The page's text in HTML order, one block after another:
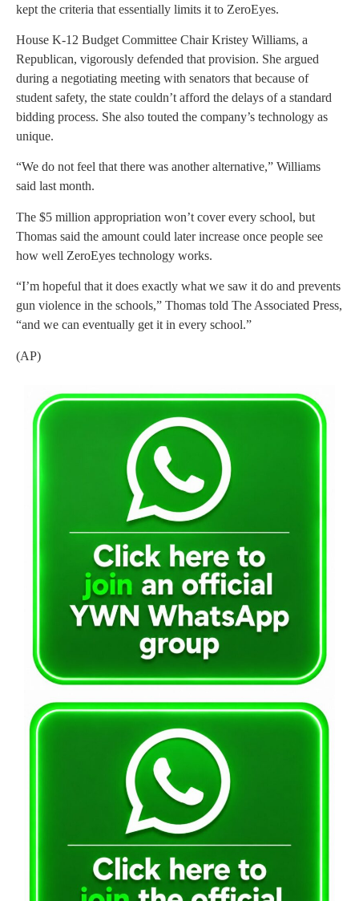
kept the criteria that essentially limits it to ZeroEyes.
House K-12 Budget Committee Chair Kristey Williams, a
Republican, vigorously defended that provision. She argued
during a negotiating meeting with senators that because of
student safety, the state couldn’t afford the delays of a standard
bidding process. She also touted the company’s technology as
unique.
“We do not feel that there was another alternative,” Williams
said last month.
The $5 million appropriation won’t cover every school, but
Thomas said the amount could later increase once people see
how well ZeroEyes technology works.
“I’m hopeful that it does exactly what we saw it do and prevents
gun violence in the schools,” Thomas told The Associated Press,
“and we can eventually get it in every school.”
(AP)